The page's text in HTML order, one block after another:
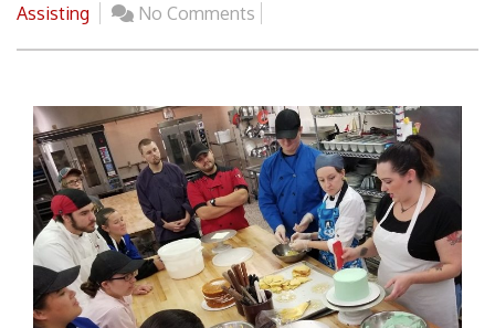
Assisting
No Comments